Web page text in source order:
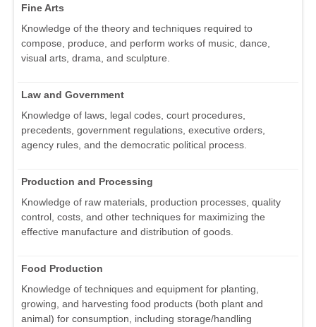
Fine Arts
Knowledge of the theory and techniques required to
compose, produce, and perform works of music, dance,
visual arts, drama, and sculpture.
Law and Government
Knowledge of laws, legal codes, court procedures,
precedents, government regulations, executive orders,
agency rules, and the democratic political process.
Production and Processing
Knowledge of raw materials, production processes, quality
control, costs, and other techniques for maximizing the
effective manufacture and distribution of goods.
Food Production
Knowledge of techniques and equipment for planting,
growing, and harvesting food products (both plant and
animal) for consumption, including storage/handling